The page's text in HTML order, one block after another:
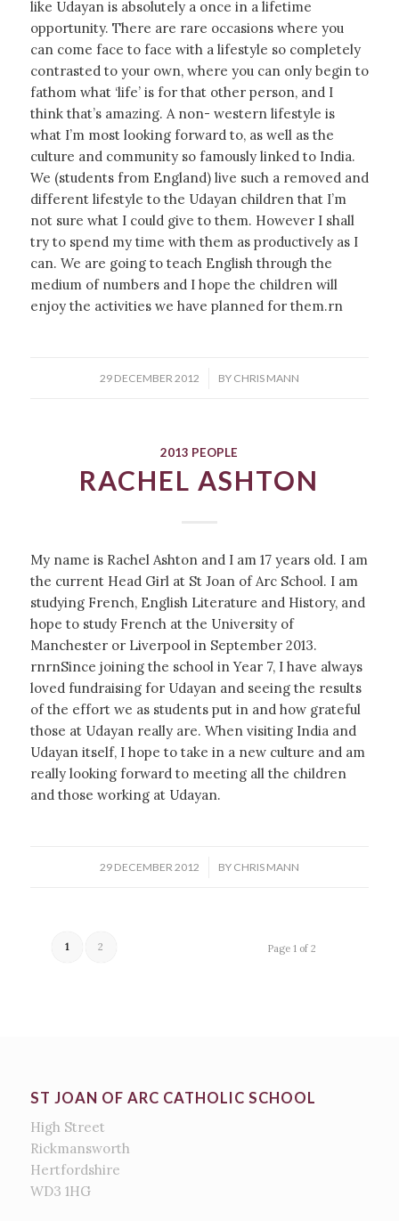
like Udayan is absolutely a once in a lifetime
opportunity. There are rare occasions where you
can come face to face with a lifestyle so completely
contrasted to your own, where you can only begin to
fathom what ‘life’ is for that other person, and I
think that’s amazing. A non- western lifestyle is
what I’m most looking forward to, as well as the
culture and community so famously linked to India.
We (students from England) live such a removed and
different lifestyle to the Udayan children that I’m
not sure what I could give to them. However I shall
try to spend my time with them as productively as I
can. We are going to teach English through the
medium of numbers and I hope the children will
enjoy the activities we have planned for them.rn
29 DECEMBER 2012
/ BY CHRIS MANN
2013 PEOPLE
RACHEL ASHTON
My name is Rachel Ashton and I am 17 years old. I am
the current Head Girl at St Joan of Arc School. I am
studying French, English Literature and History, and
hope to study French at the University of
Manchester or Liverpool in September 2013.
rnrnSince joining the school in Year 7, I have always
loved fundraising for Udayan and seeing the results
of the effort we as students put in and how grateful
those at Udayan really are. When visiting India and
Udayan itself, I hope to take in a new culture and am
really looking forward to meeting all the children
and those working at Udayan.
29 DECEMBER 2012
/ BY CHRIS MANN
Page 1 of 2
1 2
ST JOAN OF ARC CATHOLIC SCHOOL
High Street
Rickmansworth
Hertfordshire
WD3 1HG